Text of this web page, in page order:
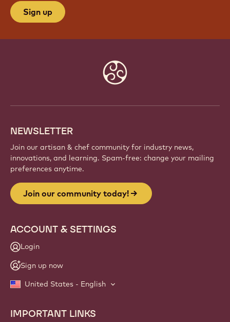
Sign up
NEWSLETTER
Join our artisan & chef community for industry news,
innovations, and learning. Spam-free: change your mailing
preferences anytime.
Join our community today!
ACCOUNT & SETTINGS
Login
Sign up now
United States - English
Footer
IMPORTANT LINKS